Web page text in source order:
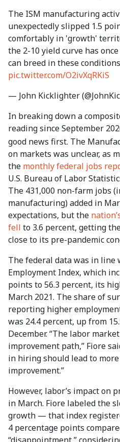
The ISM manufacturing
unexpectedly slipped 1.5
comfortably in 'growth'
the 2-10 yield curve has
can breed in these conditions
pic.twitter.com/O2ivXqRKiS
— John Kicklighter
In breaking down a
reading since September
good news first. The
on markets was unclear, as
the monthly federal jobs
U.S. Bureau of Labor
The 431,000 non-farm jobs
manufacturing) added in
expectations, but the
fell to 3.6 percent, getting
close to its pre-pandemic
The federal data was in line
Employment Index, which
points to 56.3 percent, its
March 2021. The share of
reporting higher
was 24.4 percent, up from
December. “The labor
improvement path,” Fiore
in hiring should lead to
improvement.”
However, labor’s impact on
in March. Fiore labeled the
growth — that index
4 percentage points